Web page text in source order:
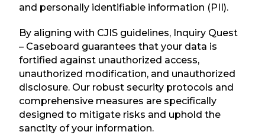
and personally identifiable information (PII).
By aligning with CJIS guidelines, Inquiry Quest
– Caseboard guarantees that your data is
fortified against unauthorized access,
unauthorized modification, and unauthorized
disclosure. Our robust security protocols and
comprehensive measures are specifically
designed to mitigate risks and uphold the
sanctity of your information.